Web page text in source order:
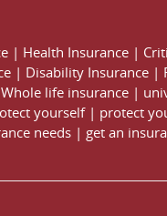
| Health Insurance |
| Disability Insurance |
Whole life insurance |
yourself| protect
needs | get an